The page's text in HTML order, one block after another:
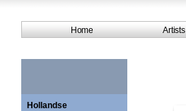
Home Artists
Hollandse